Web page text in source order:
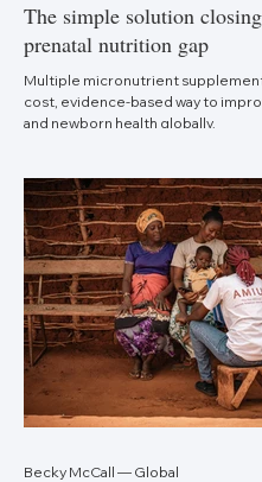
The simple solution
prenatal nutrition gap
Multiple micronutrient
cost, evidence-based way to
and newborn health globally.
Becky McCall — Global